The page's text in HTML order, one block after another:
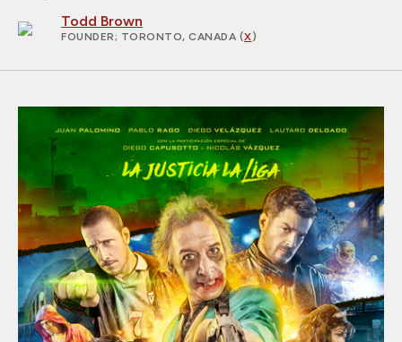
Todd Brown
FOUNDER; TORONTO, CANADA (X)